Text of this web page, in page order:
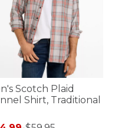
Scotch Plaid
Shirt, Traditional